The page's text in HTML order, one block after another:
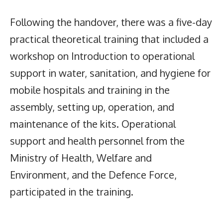
Following the handover, there was a five-day
practical theoretical training that included a
workshop on Introduction to operational
support in water, sanitation, and hygiene for
mobile hospitals and training in the
assembly, setting up, operation, and
maintenance of the kits. Operational
support and health personnel from the
Ministry of Health, Welfare and
Environment, and the Defence Force,
participated in the training.